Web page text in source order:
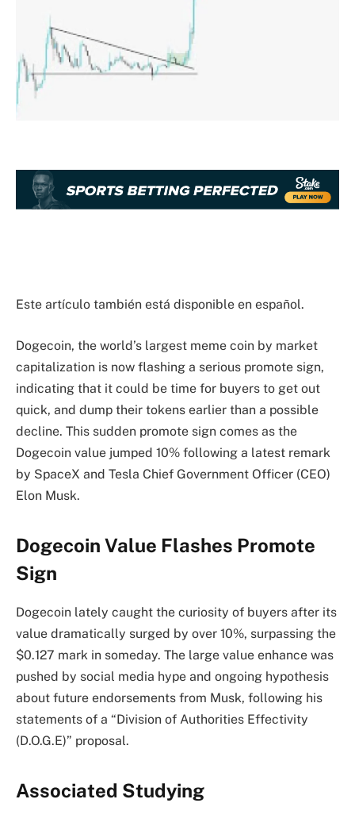
Este artículo también está disponible en español.
Dogecoin, the world’s largest meme coin by market
capitalization is now flashing a serious promote sign,
indicating that it could be time for buyers to get out
quick, and dump their tokens earlier than a possible
decline. This sudden promote sign comes as the
Dogecoin value jumped 10% following a latest remark
by SpaceX and Tesla Chief Government Officer (CEO)
Elon Musk.
Dogecoin Value Flashes Promote
Sign
Dogecoin lately caught the curiosity of buyers after its
value dramatically surged by over 10%, surpassing the
$0.127 mark in someday. The large value enhance was
pushed by social media hype and ongoing hypothesis
about future endorsements from Musk, following his
statements of a “Division of Authorities Effectivity
(D.O.G.E)” proposal.
Associated Studying